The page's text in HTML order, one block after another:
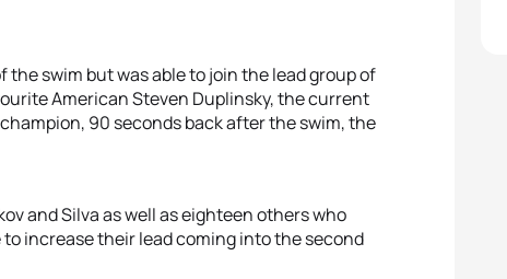
swim but was able to join the lead group of
American Steven Duplinsky, the current
90 seconds back after the swim, the
and Silva as well as eighteen others who
increase their lead coming into the second